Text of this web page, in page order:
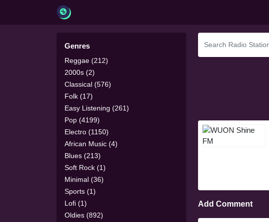
Genres
Reggae (212)
2000s (2)
Classical (576)
Folk (17)
Easy Listening (261)
Pop (4199)
Electro (1150)
African Music (4)
Blues (213)
Soft Rock (1)
Minimal (36)
Sports (1)
Lofi (1)
Oldies (892)
Add Comment